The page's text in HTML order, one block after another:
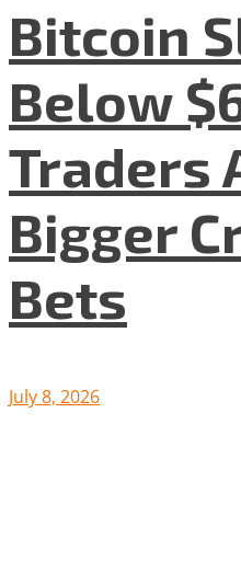
Bitcoin
Below
Traders
Bigger
Bets
July 8, 2026